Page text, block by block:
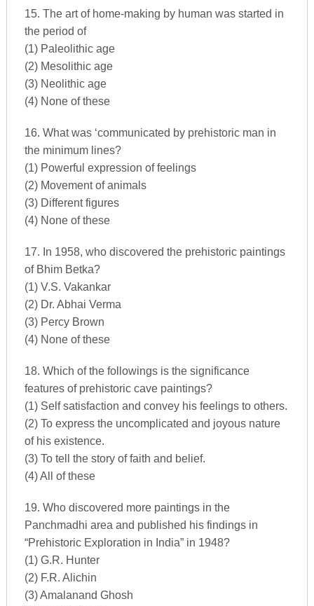
15. The art of home-making by human was started in
the period of
(1) Paleolithic age
(2) Mesolithic age
(3) Neolithic age
(4) None of these
16. What was ‘communicated by prehistoric man in
the minimum lines?
(1) Powerful expression of feelings
(2) Movement of animals
(3) Different figures
(4) None of these
17. In 1958, who discovered the prehistoric paintings
of Bhim Betka?
(1) V.S. Vakankar
(2) Dr. Abhai Verma
(3) Percy Brown
(4) None of these
18. Which of the followings is the significance
features of prehistoric cave paintings?
(1) Self satisfaction and convey his feelings to others.
(2) To express the uncomplicated and joyous nature
of his existence.
(3) To tell the story of faith and belief.
(4) All of these
19. Who discovered more paintings in the
Panchmadhi area and published his findings in
“Prehistoric Exploration in India” in 1948?
(1) G.R. Hunter
(2) F.R. Alichin
(3) Amalanand Ghosh